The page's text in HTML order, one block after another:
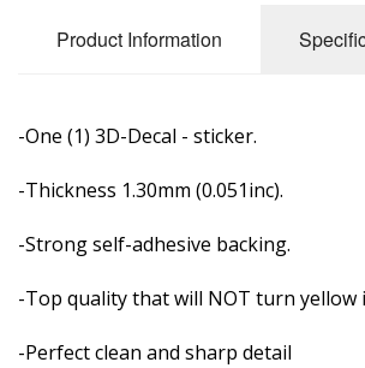
Product Information
-One (1) 3D-Decal - sticker.
-Thickness 1.30mm (0.051inc).
-Strong self-adhesive backing.
-Top quality that will NOT turn yellow
-Perfect clean and sharp detail